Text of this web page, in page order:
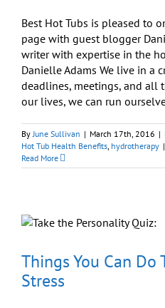
Best Hot Tubs is pleased to
page with guest blogger
writer with expertise in the
Danielle Adams We live in a
deadlines, meetings, and all
our lives, we can run
ByJune Sullivan | March 17th, 2016 |
Hot Tub Health Benefits, hydrotherapy |
Read More
Things You Can Do
Stress